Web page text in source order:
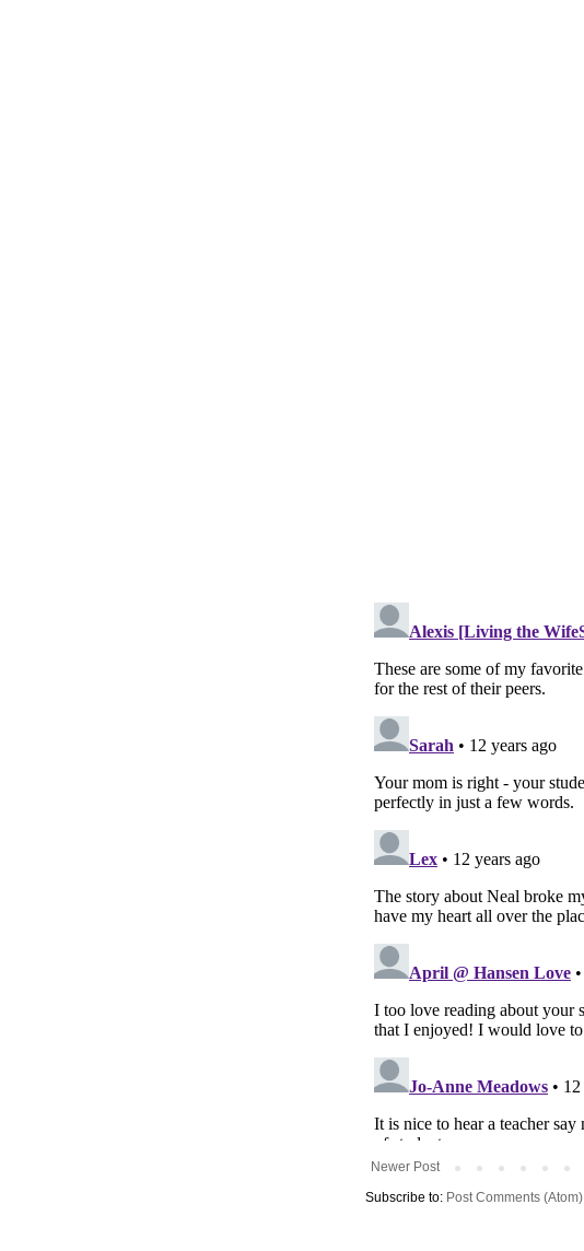
Newer Post
Subscribe to: Post Comments (Atom)